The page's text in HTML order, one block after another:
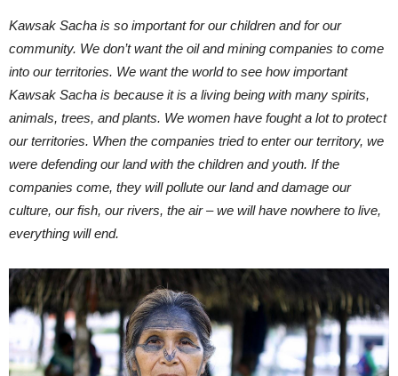
Kawsak Sacha is so important for our children and for our
community. We don’t want the oil and mining companies to come
into our territories. We want the world to see how important
Kawsak Sacha is because it is a living being with many spirits,
animals, trees, and plants. We women have fought a lot to protect
our territories. When the companies tried to enter our territory, we
were defending our land with the children and youth. If the
companies come, they will pollute our land and damage our
culture, our fish, our rivers, the air – we will have nowhere to live,
everything will end.